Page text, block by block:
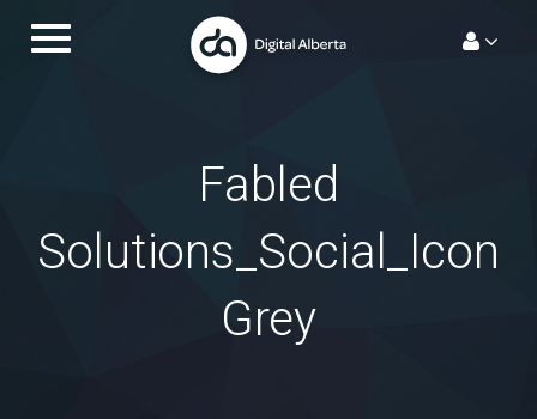
Toggle
Fabled
Solutions_Social_Icon
Grey